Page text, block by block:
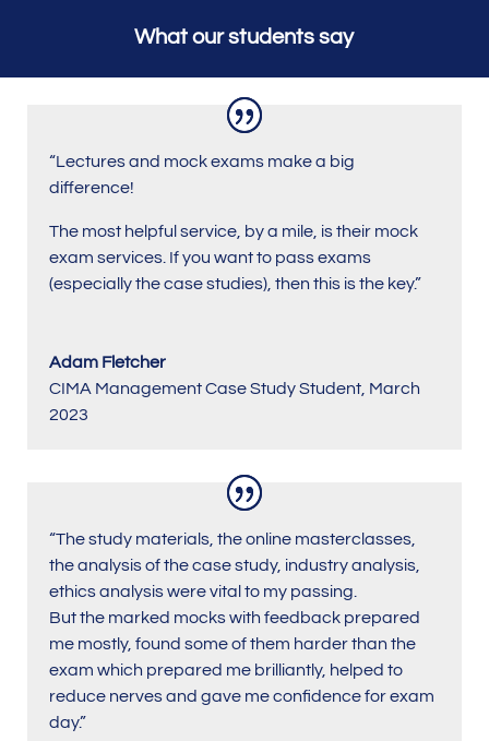
What our students say
“Lectures and mock exams make a big
difference!
The most helpful service, by a mile, is their mock
exam services. If you want to pass exams
(especially the case studies), then this is the key.”
Adam Fletcher
CIMA Management Case Study Student, March
2023
“The study materials, the online masterclasses,
the analysis of the case study, industry analysis,
ethics analysis were vital to my passing.
But the marked mocks with feedback prepared
me mostly, found some of them harder than the
exam which prepared me brilliantly, helped to
reduce nerves and gave me confidence for exam
day.”